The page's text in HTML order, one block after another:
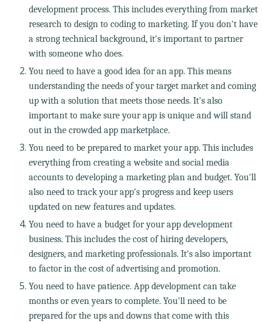
development process. This includes everything from market
research to design to coding to marketing. If you don't have
a strong technical background, it's important to partner
with someone who does.
You need to have a good idea for an app. This means
understanding the needs of your target market and coming
up with a solution that meets those needs. It's also
important to make sure your app is unique and will stand
out in the crowded app marketplace.
You need to be prepared to market your app. This includes
everything from creating a website and social media
accounts to developing a marketing plan and budget. You'll
also need to track your app's progress and keep users
updated on new features and updates.
You need to have a budget for your app development
business. This includes the cost of hiring developers,
designers, and marketing professionals. It's also important
to factor in the cost of advertising and promotion.
You need to have patience. App development can take
months or even years to complete. You'll need to be
prepared for the ups and downs that come with this